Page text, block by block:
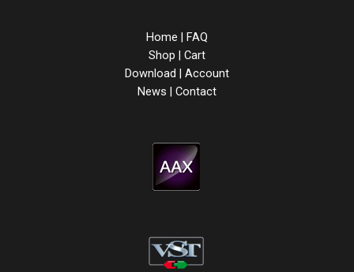
Home | FAQ
Shop | Cart
Download | Account
News | Contact